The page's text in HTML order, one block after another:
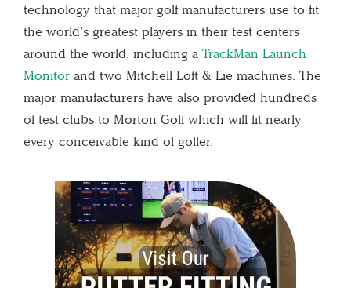
technology that major golf manufacturers use to fit
the world’s greatest players in their test centers
around the world, including a TrackMan Launch
Monitor and two Mitchell Loft & Lie machines. The
major manufacturers have also provided hundreds
of test clubs to Morton Golf which will fit nearly
every conceivable kind of golfer.